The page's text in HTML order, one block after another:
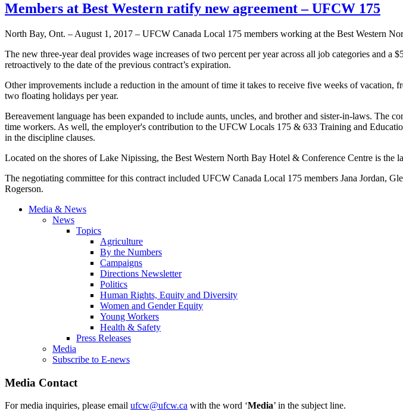
Members at Best Western ratify new agreement – UFCW 175
North Bay, Ont. – August 1, 2017 – UFCW Canada Local 175 members working at the Best Western
The new three-year deal provides wage increases of two percent per year across all job categories and
retroactively to the date of the previous contract’s expiration.
Other improvements include a reduction in the amount of time it takes to receive five weeks of
two floating holidays per year.
Bereavement language has been expanded to include aunts, uncles, and brother and sister-in-laws.
time workers. As well, the employer's contribution to the UFCW Locals 175 & 633 Training and
in the discipline clauses.
Located on the shores of Lake Nipissing, the Best Western North Bay Hotel & Conference Centre is the
The negotiating committee for this contract included UFCW Canada Local 175 members Jana Jordan,
Rogerson.
Media & News
News
Topics
Agriculture
By the Numbers
Campaigns
Directions Newsletter
Politics
Human Rights, Equity and Diversity
Women and Gender Equity
Young Workers
Health & Safety
Press Releases
Media
Subscribe to E-news
Media Contact
For media inquiries, please email ufcw@ufcw.ca with the word ‘Media’ in the subject line.